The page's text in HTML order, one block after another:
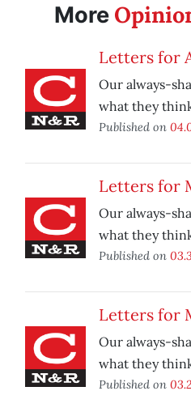
More
Letters for
Our always-
what they
Published on
Letters for
Our always-
what they
Published on
Letters for
Our always-
what they
Published on